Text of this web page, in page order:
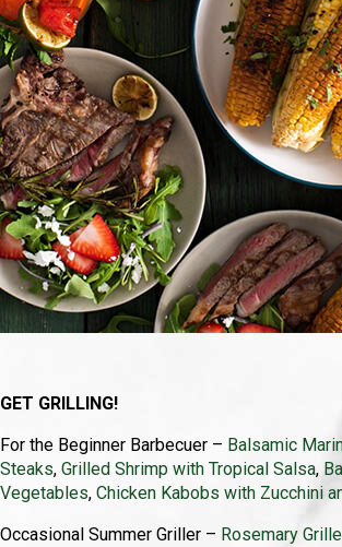
GET GRILLING!
For the Beginner Barbecuer – Balsamic
Steaks, Grilled Shrimp with Tropical Salsa,
Vegetables, Chicken Kabobs with Zucchini
Occasional Summer Griller – Rosemary